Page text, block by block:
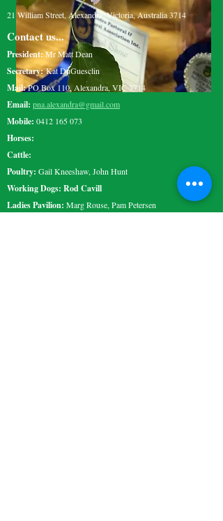
21 William Street, Alexandra, Victoria, Australia 3714
Contact us...
President: Mr Matt Dean
Secretary:Kat DuGuesclin
Mail:PO Box 110, Alexandra, VIC 3714
Email: pna.alexandra@gmail.com
Mobile: 0412 165 073
Horses:
Cattle:
Poultry: Gail Kneeshaw, John Hunt
Working Dogs: Rod Cavill
Ladies Pavilion: Marg Rouse, Pam Petersen